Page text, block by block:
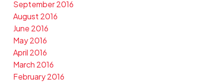
September 2016
August 2016
June 2016
May 2016
April 2016
March 2016
February 2016